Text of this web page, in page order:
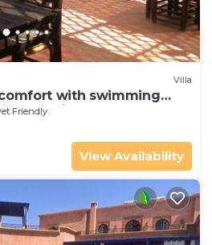
Villa
with swimming
and big sported garden.
Friendly
View Availability